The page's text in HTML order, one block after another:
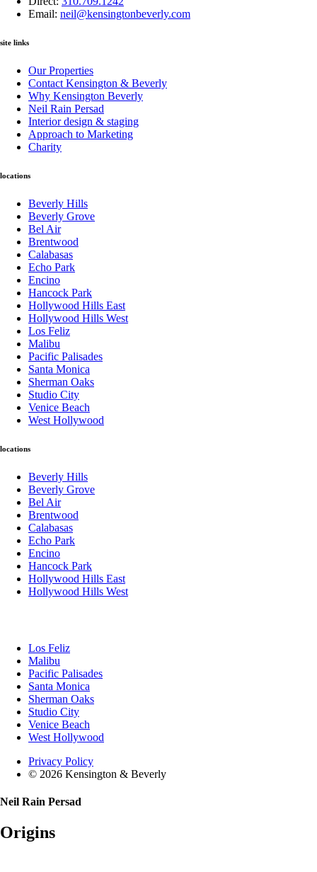
Email: neil@kensingtonbeverly.com
site links
Our Properties
Contact Kensington & Beverly
Why Kensington Beverly
Neil Rain Persad
Interior design & staging
Approach to Marketing
Charity
locations
Beverly Hills
Beverly Grove
Bel Air
Brentwood
Calabasas
Echo Park
Encino
Hancock Park
Hollywood Hills East
Hollywood Hills West
Los Feliz
Malibu
Pacific Palisades
Santa Monica
Sherman Oaks
Studio City
Venice Beach
West Hollywood
locations
Beverly Hills
Beverly Grove
Bel Air
Brentwood
Calabasas
Echo Park
Encino
Hancock Park
Hollywood Hills East
Hollywood Hills West
Los Feliz
Malibu
Pacific Palisades
Santa Monica
Sherman Oaks
Studio City
Venice Beach
West Hollywood
Privacy Policy
© 2026 Kensington & Beverly
Neil Rain Persad
Origins